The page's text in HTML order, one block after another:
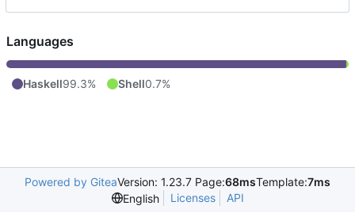
Languages
Haskell99.3% Shell0.7%
Powered by GiteaVersion: 1.23.7 Page:68msTemplate:7ms
English
Licenses API